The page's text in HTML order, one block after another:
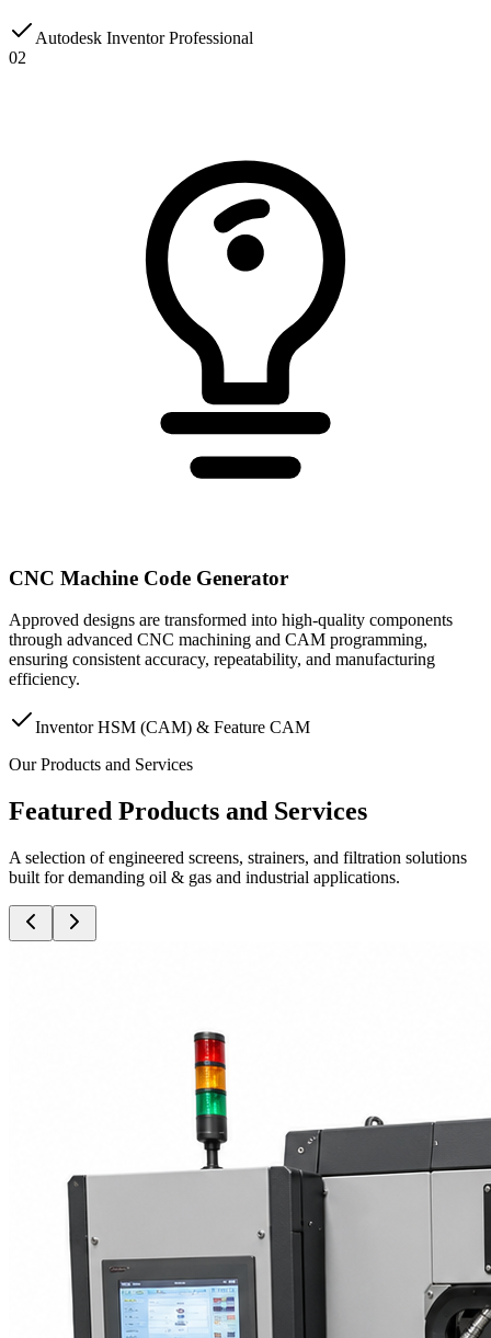
Autodesk Inventor Professional
02
CNC Machine Code Generator
Approved designs are transformed into high-quality components
through advanced CNC machining and CAM programming,
ensuring consistent accuracy, repeatability, and manufacturing
efficiency.
Inventor HSM (CAM) & Feature CAM
Our Products and Services
Featured Products and Services
A selection of engineered screens, strainers, and filtration solutions
built for demanding oil & gas and industrial applications.